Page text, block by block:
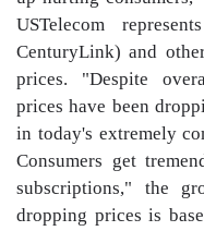
USTelecom
CenturyLink) and
prices. "Despite
prices have been
in today's extremely
Consumers get
subscriptions," the
dropping prices is